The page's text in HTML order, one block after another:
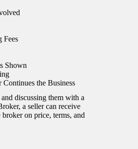
Fees
Shown
the Business
discussing them with a
a seller can receive
on price, terms, and